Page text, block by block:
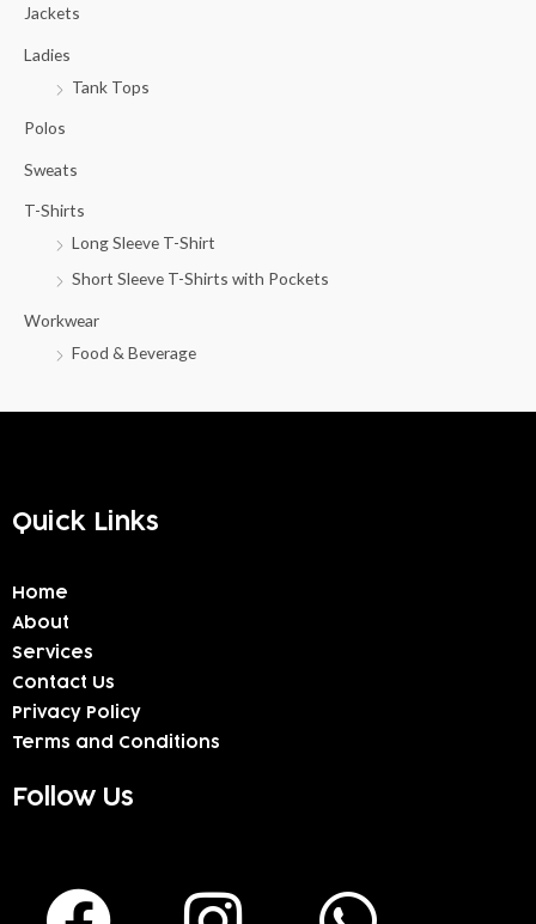
Jackets
Ladies
Tank Tops
Polos
Sweats
T-Shirts
Long Sleeve T-Shirt
Short Sleeve T-Shirts with Pockets
Workwear
Food & Beverage
Quick Links
Home
About
Services
Contact Us
Privacy Policy
Terms and Conditions
Follow Us
F
I
W